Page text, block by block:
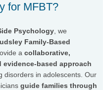
for MFBT?
Psychology , we
Family-Based
a collaborative,
evidence-based approach
disorders in adolescents. Our
guide families through